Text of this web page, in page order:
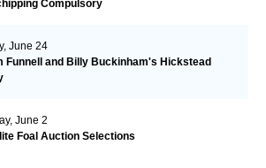
Compulsory
June 24
Funnell and Billy Buckinham's Hickstead
June 2
Foal Auction Selections